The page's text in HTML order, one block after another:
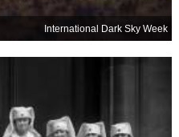
International Dark Sky Week